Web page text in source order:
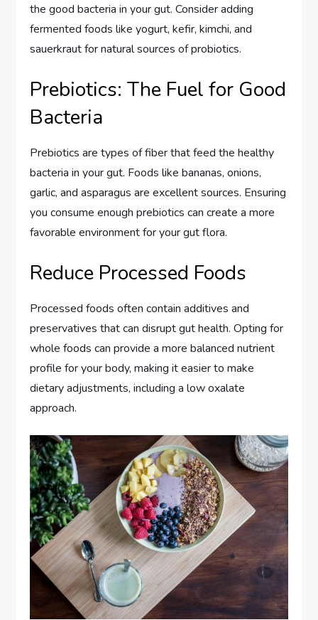
the good bacteria in your gut. Consider adding
fermented foods like yogurt, kefir, kimchi, and
sauerkraut for natural sources of probiotics.
Prebiotics: The Fuel for Good
Bacteria
Prebiotics are types of fiber that feed the healthy
bacteria in your gut. Foods like bananas, onions,
garlic, and asparagus are excellent sources. Ensuring
you consume enough prebiotics can create a more
favorable environment for your gut flora.
Reduce Processed Foods
Processed foods often contain additives and
preservatives that can disrupt gut health. Opting for
whole foods can provide a more balanced nutrient
profile for your body, making it easier to make
dietary adjustments, including a low oxalate
approach.